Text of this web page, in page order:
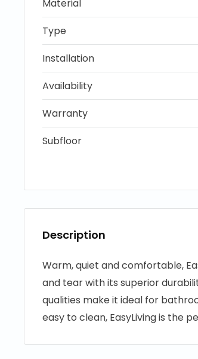
Material
Type
Installation
Availability
Warranty
Subfloor
Description
Warm, quiet and comfortable,
and tear with its superior
qualities make it ideal for
easy to clean, EasyLiving is the